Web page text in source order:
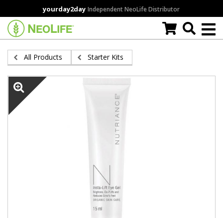
to
main
content
yourday2day Independent NeoLife Distributor
All Products Starter Kits